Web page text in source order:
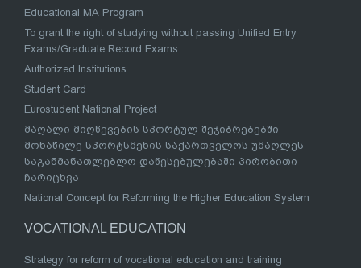
Educational MA Program
To grant the right of studying without passing Unified Entry
Exams/Graduate Record Exams
Authorized Institutions
Student Card
Eurostudent National Project
მაღალი მიღწევების სპორტულ შეჯიბრებებში
მონაწილე სპორტსმენის საქართველოს უმაღლეს
საგანმანათლებლო დაწესებულებაში პირობითი
ჩარიცხვა
National Concept for Reforming the Higher Education System
VOCATIONAL EDUCATION
Strategy for reform of vocational education and training